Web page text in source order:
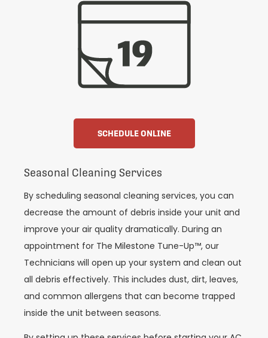
SCHEDULE ONLINE
Seasonal Cleaning Services
By scheduling seasonal cleaning services, you can
decrease the amount of debris inside your unit and
improve your air quality dramatically. During an
appointment for The Milestone Tune-Up™, our
Technicians will open up your system and clean out
all debris effectively. This includes dust, dirt, leaves,
and common allergens that can become trapped
inside the unit between seasons.